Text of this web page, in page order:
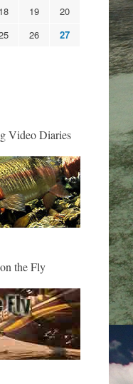
18 19
20
26
27
Video Diaries
the Fly